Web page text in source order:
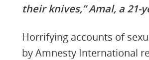
their knives,” Amal, a 21-
Horrifying accounts of
by Amnesty International